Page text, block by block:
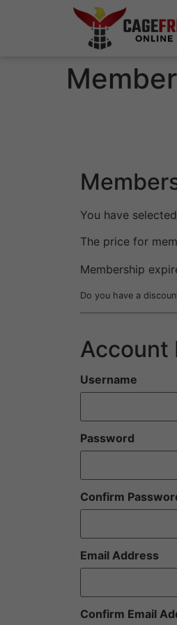
You have
The price for
Membership
Do you have a
Account
Username
Password
Confirm
Email Address
Confirm Email